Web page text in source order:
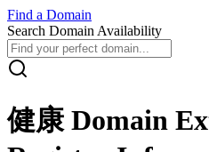
Find a Domain
Search Domain Availability
健康Domain